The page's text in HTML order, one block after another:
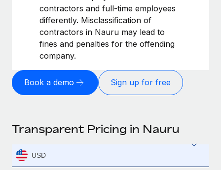
contractors and full-time employees
differently. Misclassification of
contractors in Nauru may lead to
fines and penalties for the offending
company.
Book a demo Sign up for free
Transparent Pricing in Nauru
USD